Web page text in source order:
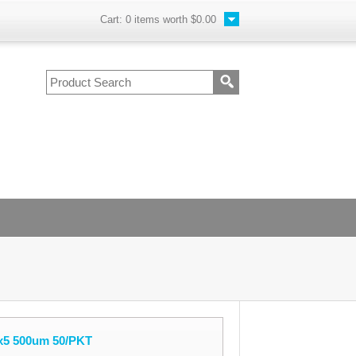
Cart: 0 items worth $0.00
500um 50/PKT